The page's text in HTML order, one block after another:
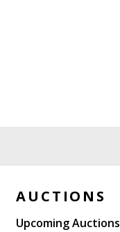
AUCTIONS
Upcoming Auctions